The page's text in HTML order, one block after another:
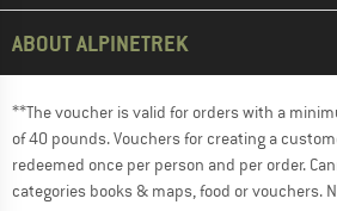
ABOUT ALPINETREK
**The voucher is valid for orders with a
of 40 pounds. Vouchers for creating a
redeemed once per person and per order.
categories books & maps, food or vouchers.